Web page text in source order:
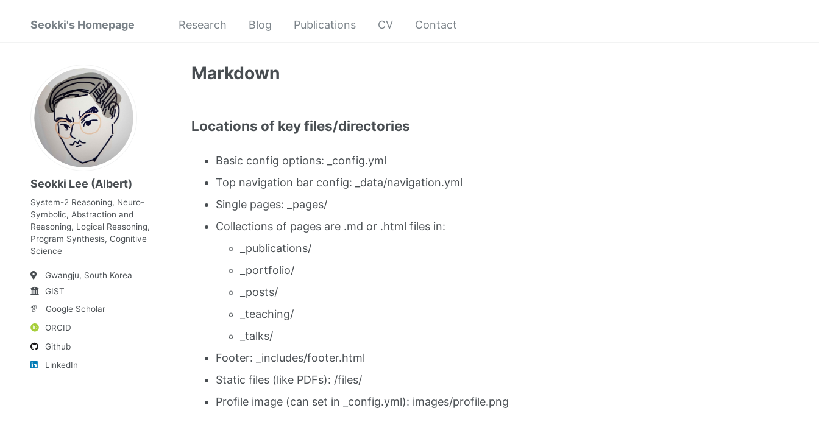
Seokki's Homepage Research Blog Publications CV Contact
Seokki Lee (Albert)
System-2 Reasoning, Neuro-
Symbolic, Abstraction and
Reasoning, Logical Reasoning,
Program Synthesis, Cognitive
Science
Gwangju, South Korea
GIST
Google Scholar
ORCID
Github
LinkedIn
Markdown
Locations of key files/directories
Basic config options: _config.yml
Top navigation bar config: _data/navigation.yml
Single pages: _pages/
Collections of pages are .md or .html files in:
_publications/
_portfolio/
_posts/
_teaching/
_talks/
Footer: _includes/footer.html
Static files (like PDFs): /files/
Profile image (can set in _config.yml): images/profile.png